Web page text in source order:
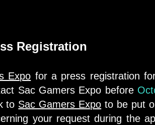
Registration
Expo for a press registration
Sac Gamers Expo before
to Sac Gamers Expo to be put
your request during the